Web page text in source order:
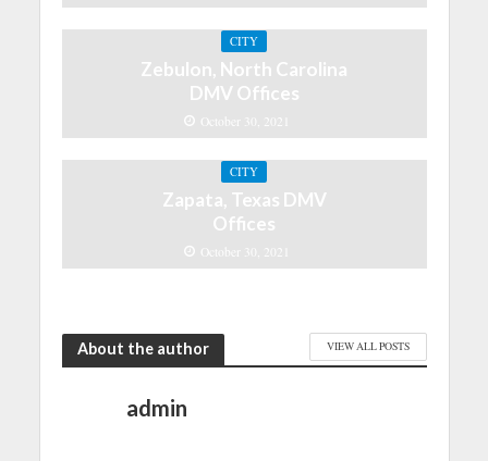
CITY
Zebulon, North Carolina
DMV Offices
October 30, 2021
CITY
Zapata, Texas DMV
Offices
October 30, 2021
About the author VIEW ALL POSTS
admin